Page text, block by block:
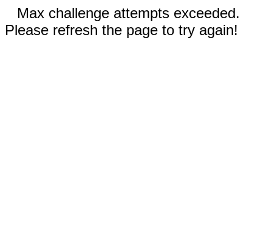
Max challenge attempts exceeded.
Please refresh the page to try again!